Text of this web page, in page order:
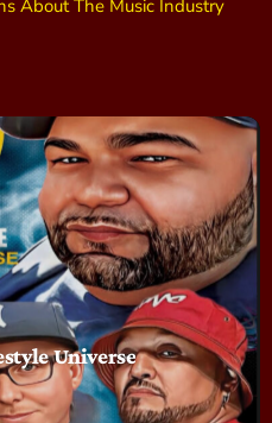
About The Music Industry
Universe